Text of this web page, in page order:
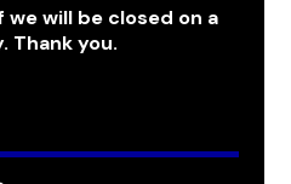
will be closed on a
Thank you.